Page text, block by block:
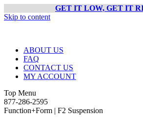
GET IT LOW, GET IT
Skip to content
ABOUT US
FAQ
CONTACT US
MY ACCOUNT
Top Menu
877-286-2595
Function+Form | F2 Suspension